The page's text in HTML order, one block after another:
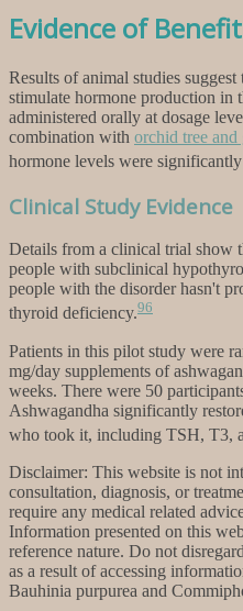
Evidence of Benefit
Results of animal studies
stimulate hormone production in
administered orally at dosage
combination with orchid tree and
hormone levels were significantly
Clinical Study Evidence
Details from a clinical trial show
people with subclinical
people with the disorder hasn't
thyroid deficiency.96
Patients in this pilot study were
mg/day supplements of
weeks. There were 50
Ashwagandha significantly
who took it, including TSH, T3,
Disclaimer: This website is not
consultation, diagnosis, or
require any medical related
Information presented on this
reference nature. Do not
as a result of accessing
Bauhinia purpurea and